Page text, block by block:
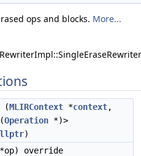
ops and blocks. More...
(MLIRContext *context,
(Operation *)>
)
*op) override